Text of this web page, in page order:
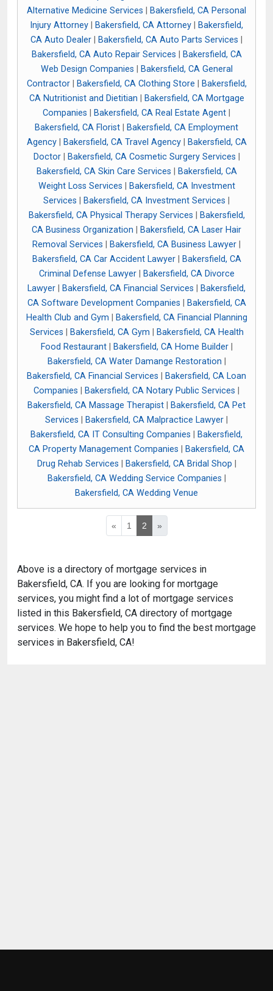
Alternative Medicine Services
Bakersfield, CA Personal
Injury Attorney
Bakersfield, CA Attorney
Bakersfield,
CA Auto Dealer
Bakersfield, CA Auto Parts Services
Bakersfield, CA Auto Repair Services
Bakersfield, CA
Web Design Companies
Bakersfield, CA General
Contractor| Bakersfield, CA Clothing Store
Bakersfield,
CA Nutritionist and Dietitian
Bakersfield, CA Mortgage
Companies
Bakersfield, CA Real Estate Agent
Bakersfield, CA Florist
Bakersfield, CA Employment
Agency| Bakersfield, CA Travel Agency|
Bakersfield, CA
Doctor| Bakersfield, CA Cosmetic Surgery Services
Bakersfield, CA Skin Care Services
Bakersfield, CA
Weight Loss Services
Bakersfield, CA Investment
Services
Bakersfield, CA Investment Services
Bakersfield, CA Physical Therapy Services
Bakersfield,
CA Business Organization
Bakersfield, CA Laser Hair
Removal Services
Bakersfield, CA Business Lawyer
Bakersfield, CA Car Accident Lawyer|
Bakersfield, CA
Criminal Defense Lawyer|
Bakersfield, CA Divorce
Lawyer
Bakersfield, CA Financial Services
Bakersfield,
CA Software Development Companies
Bakersfield, CA
Health Club and Gym
Bakersfield, CA Financial Planning
Services
Bakersfield, CA Gym
Bakersfield, CA Health
Food Restaurant| Bakersfield, CA Home Builder|
Bakersfield, CA Water Damange Restoration
Bakersfield, CA Financial Services
Bakersfield, CA Loan
Companies
Bakersfield, CA Notary Public Services
Bakersfield, CA Massage Therapist
Bakersfield, CA Pet
Services
Bakersfield, CA Malpractice Lawyer
Bakersfield, CA IT Consulting Companies
Bakersfield,
CA Property Management Companies
Bakersfield, CA
Drug Rehab Services
Bakersfield, CA Bridal Shop
Bakersfield, CA Wedding Service Companies
Bakersfield, CA Wedding Venue
« 1 2 »
Above is a directory of mortgage services in
Bakersfield, CA. If you are looking for mortgage
services, you might find a lot of mortgage services
listed in this Bakersfield, CA directory of mortgage
services. We hope to help you to find the best mortgage
services in Bakersfield, CA!